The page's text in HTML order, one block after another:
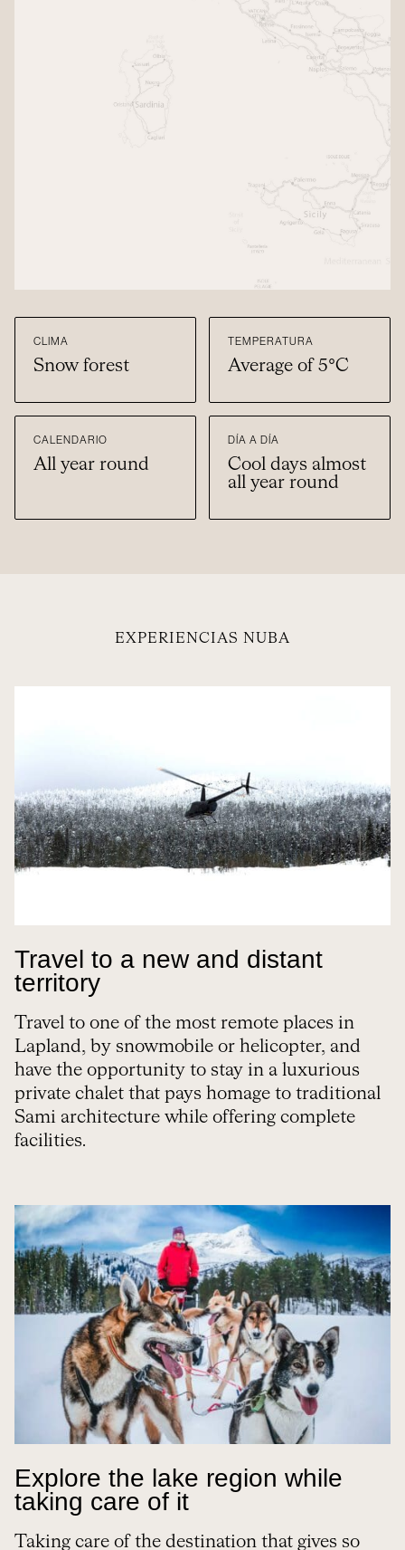
CLIMA
Snow forest
TEMPERATURA
Average of 5°C
CALENDARIO
All year round
DÍA A DÍA
Cool days almost
all year round
EXPERIENCIAS NUBA
Travel to a new and distant
territory
Travel to one of the most remote places in
Lapland, by snowmobile or helicopter, and
have the opportunity to stay in a luxurious
private chalet that pays homage to traditional
Sami architecture while offering complete
facilities.
Explore the lake region while
taking care of it
Taking care of the destination that gives so